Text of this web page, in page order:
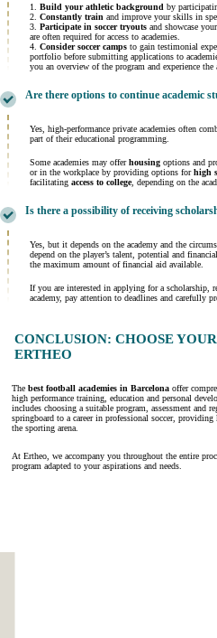
1. Build your athletic background by
2. Constantly train and improve your skills in
3. Participate in soccer tryouts and showcase
are often required for access to academies.
4. Consider soccer camps to gain testimonial
portfolio before submitting applications to
you an overview of the program and experience
Are there options to continue academic
Yes, high-performance private academies often
part of their educational programming.
Some academies may offerhousing options and
or in the workplace by providing options forhigh
facilitating access to college, depending on the
Is there a possibility of receiving
Yes, but it depends on the academy and the
depend on the player’s talent, potential and
the maximum amount of financial aid available.
If you are interested in applying for a scholarship,
academy, pay attention to deadlines and carefully
CONCLUSION: CHOOSE
ERTHEO
The best football academies in Barcelona offer
high performance training, education and personal
includes choosing a suitable program, assessment and
springboard to a career in professional soccer,
the sporting arena.
At Ertheo, we accompany you throughout the entire
program adapted to your aspirations and needs.